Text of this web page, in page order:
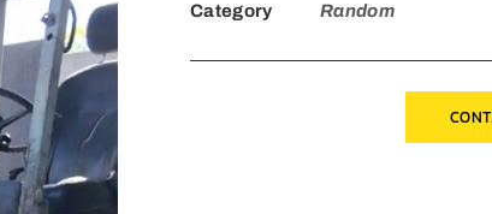
Category Random